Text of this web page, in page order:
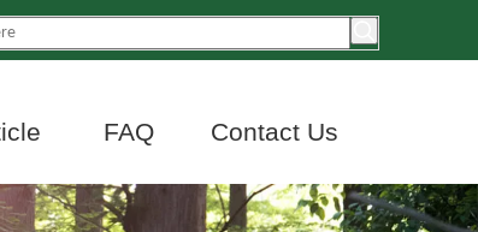
FAQ Contact Us